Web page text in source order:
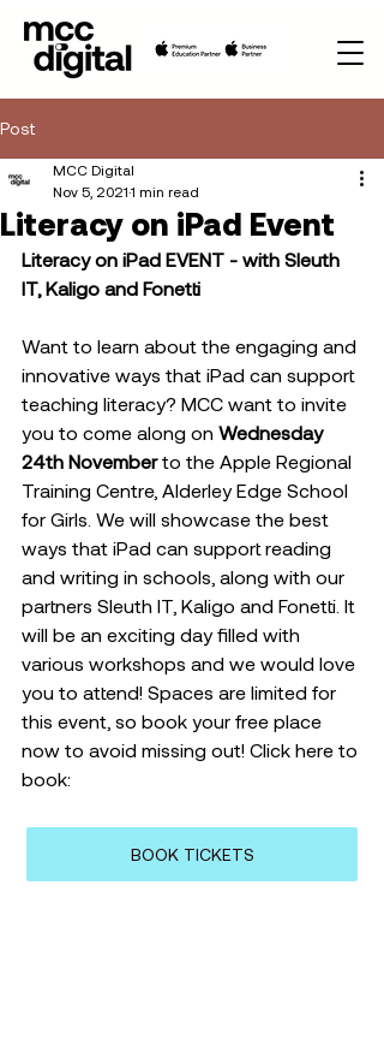
Post
Literacy on iPad Event
MCC Digital
Nov 5, 2021 1 min read
Literacy on iPad EVENT - with Sleuth
IT, Kaligo and Fonetti
Want to learn about the engaging and
innovative ways that iPad can support
teaching literacy? MCC want to invite
you to come along on Wednesday
24th November to the Apple Regional
Training Centre, Alderley Edge School
for Girls. We will showcase the best
ways that iPad can support reading
and writing in schools, along with our
partners Sleuth IT, Kaligo and Fonetti. It
will be an exciting day filled with
various workshops and we would love
you to attend! Spaces are limited for
this event, so book your free place
now to avoid missing out! Click here to
book:
BOOK TICKETS